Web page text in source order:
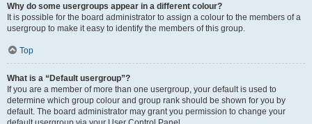
Why do some usergroups appear in a different colour?
It is possible for the board administrator to assign a colour to the members of a
usergroup to make it easy to identify the members of this group.
Top
What is a “Default usergroup”?
If you are a member of more than one usergroup, your default is used to
determine which group colour and group rank should be shown for you by
default. The board administrator may grant you permission to change your